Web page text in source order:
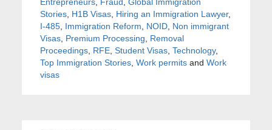
Stories, H1B Visas, Hiring an Immigration Lawyer,
I-485, Immigration Reform NOID, Non immigrant
Visas, Premium Processing
Removal
Proceedings, RFE, Student Visas, Technology,
Top Immigration Stories, Work permitsand Work
visas